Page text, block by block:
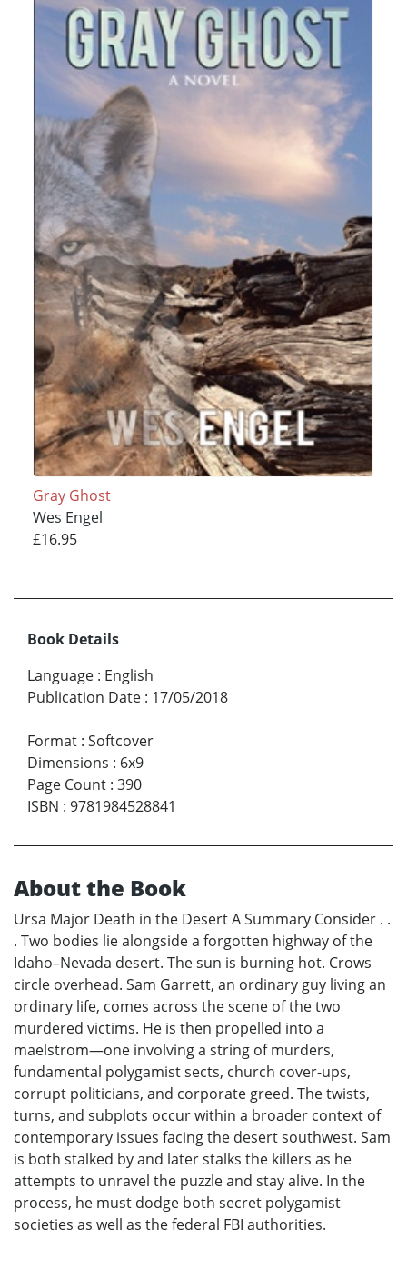
Gray Ghost
Wes Engel
£16.95
Book Details
Language : English
Publication Date : 17/05/2018
Format : Softcover
Dimensions : 6x9
Page Count : 390
ISBN : 9781984528841
About the Book
Ursa Major Death in the Desert A Summary Consider . .
. Two bodies lie alongside a forgotten highway of the
Idaho–Nevada desert. The sun is burning hot. Crows
circle overhead. Sam Garrett, an ordinary guy living an
ordinary life, comes across the scene of the two
murdered victims. He is then propelled into a
maelstrom—one involving a string of murders,
fundamental polygamist sects, church cover-ups,
corrupt politicians, and corporate greed. The twists,
turns, and subplots occur within a broader context of
contemporary issues facing the desert southwest. Sam
is both stalked by and later stalks the killers as he
attempts to unravel the puzzle and stay alive. In the
process, he must dodge both secret polygamist
societies as well as the federal FBI authorities.